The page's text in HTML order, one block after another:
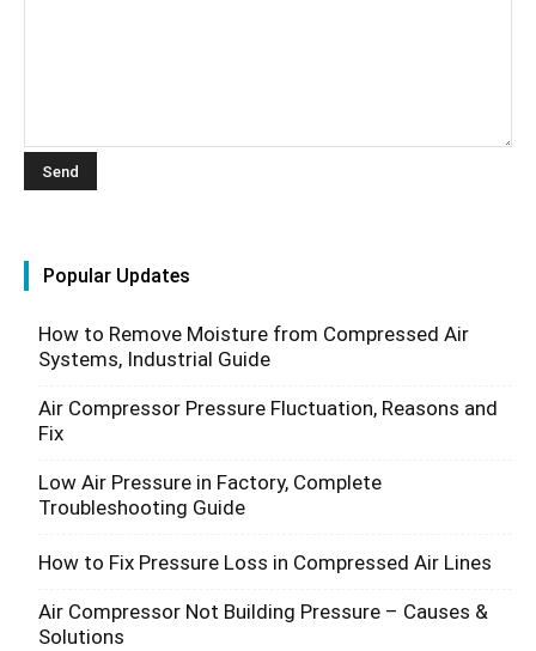
Popular Updates
How to Remove Moisture from Compressed Air
Systems, Industrial Guide
Air Compressor Pressure Fluctuation, Reasons and
Fix
Low Air Pressure in Factory, Complete
Troubleshooting Guide
How to Fix Pressure Loss in Compressed Air Lines
Air Compressor Not Building Pressure – Causes &
Solutions